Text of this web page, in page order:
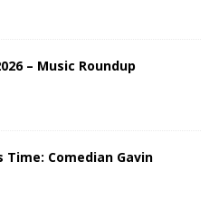
– Music Roundup
Time: Comedian Gavin